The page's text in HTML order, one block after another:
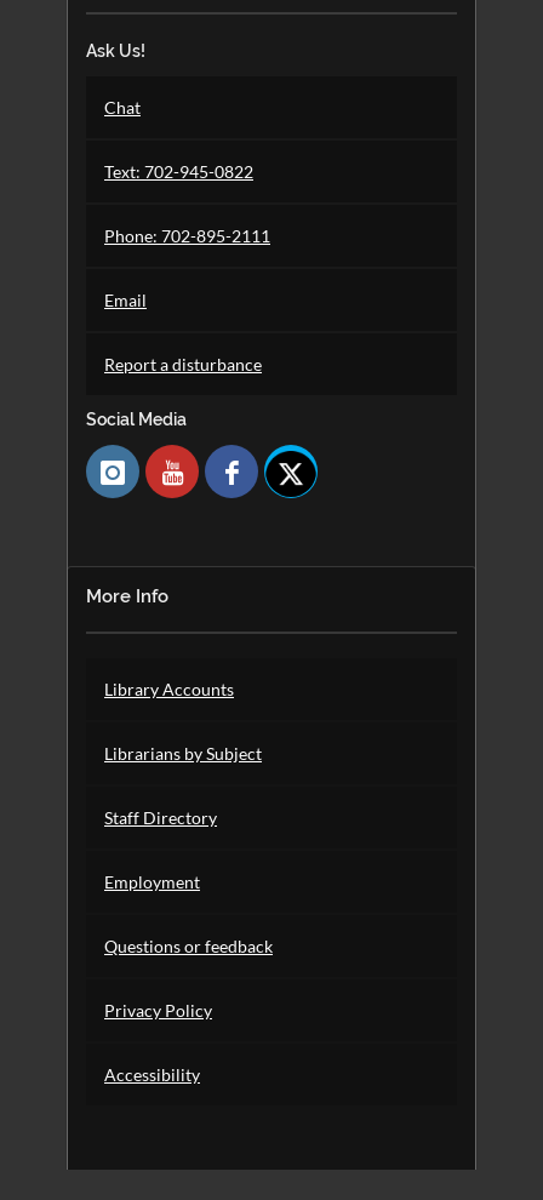
Ask Us!
Chat
Text: 702-945-0822
Phone: 702-895-2111
Email
Report a disturbance
Social Media
Follow
us
and
More Info
Library Accounts
Librarians by Subject
Staff Directory
Employment
Questions or feedback
Privacy Policy
Accessibility